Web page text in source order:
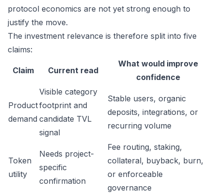
protocol economics are not yet strong enough to
justify the move.
The investment relevance is therefore split into five
claims:
Claim Current read
What would improve
confidence
Product
demand
Visible category
footprint and
candidate TVL
signal
Stable users, organic
deposits, integrations, or
recurring volume
Token
utility
Needs project-
specific
confirmation
Fee routing, staking,
collateral, buyback, burn,
or enforceable
governance